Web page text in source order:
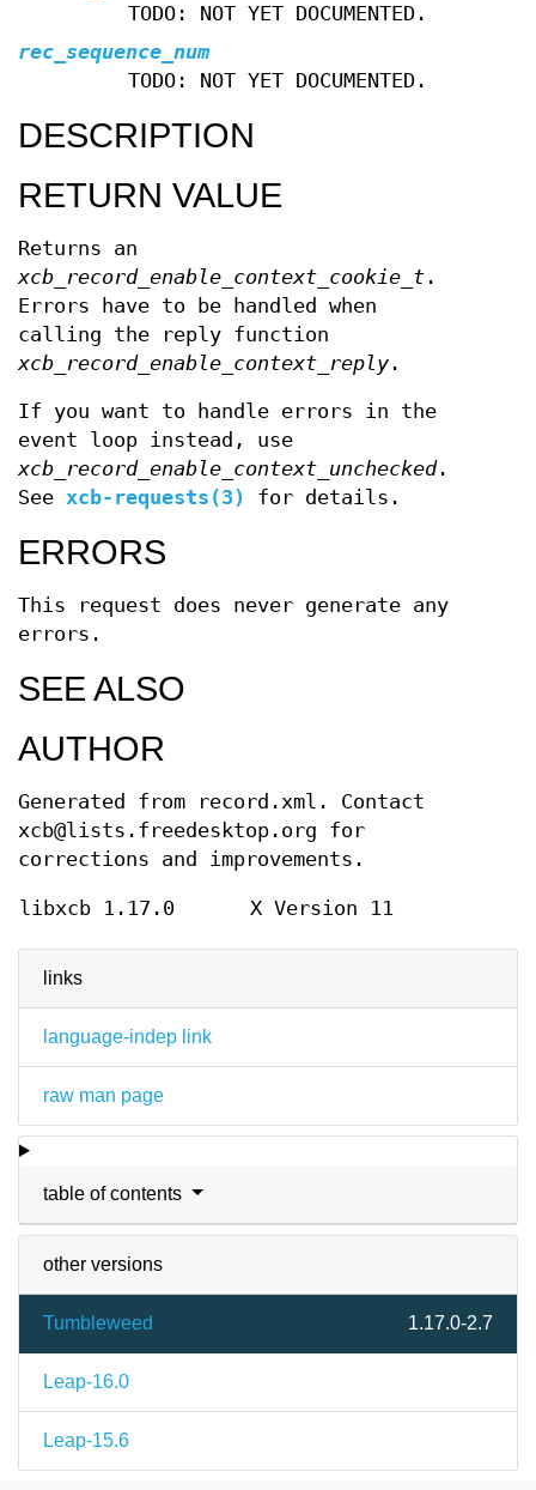
links
language-indep link
raw man page
table of contents
other versions
Tumbleweed 1.17.0-2.7
Leap-16.0
Leap-15.6
TODO: NOT YET DOCUMENTED.
rec_sequence_num
TODO: NOT YET DOCUMENTED.
DESCRIPTION
RETURN VALUE
Returns an
xcb_record_enable_context_cookie_t .
Errors have to be handled when
calling the reply function
xcb_record_enable_context_reply .
If you want to handle errors in the
event loop instead, use
xcb_record_enable_context_unchecked.
See xcb-requests(3) for details.
ERRORS
This request does never generate any
errors.
SEE ALSO
AUTHOR
Generated from record.xml. Contact
xcb@lists.freedesktop.org for
corrections and improvements.
libxcb 1.17.0 X Version 11